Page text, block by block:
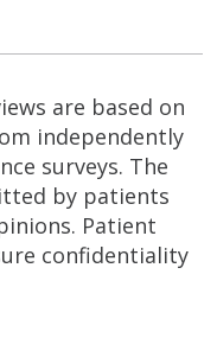
are based on
independently
surveys. The
by patients
Patient
confidentiality